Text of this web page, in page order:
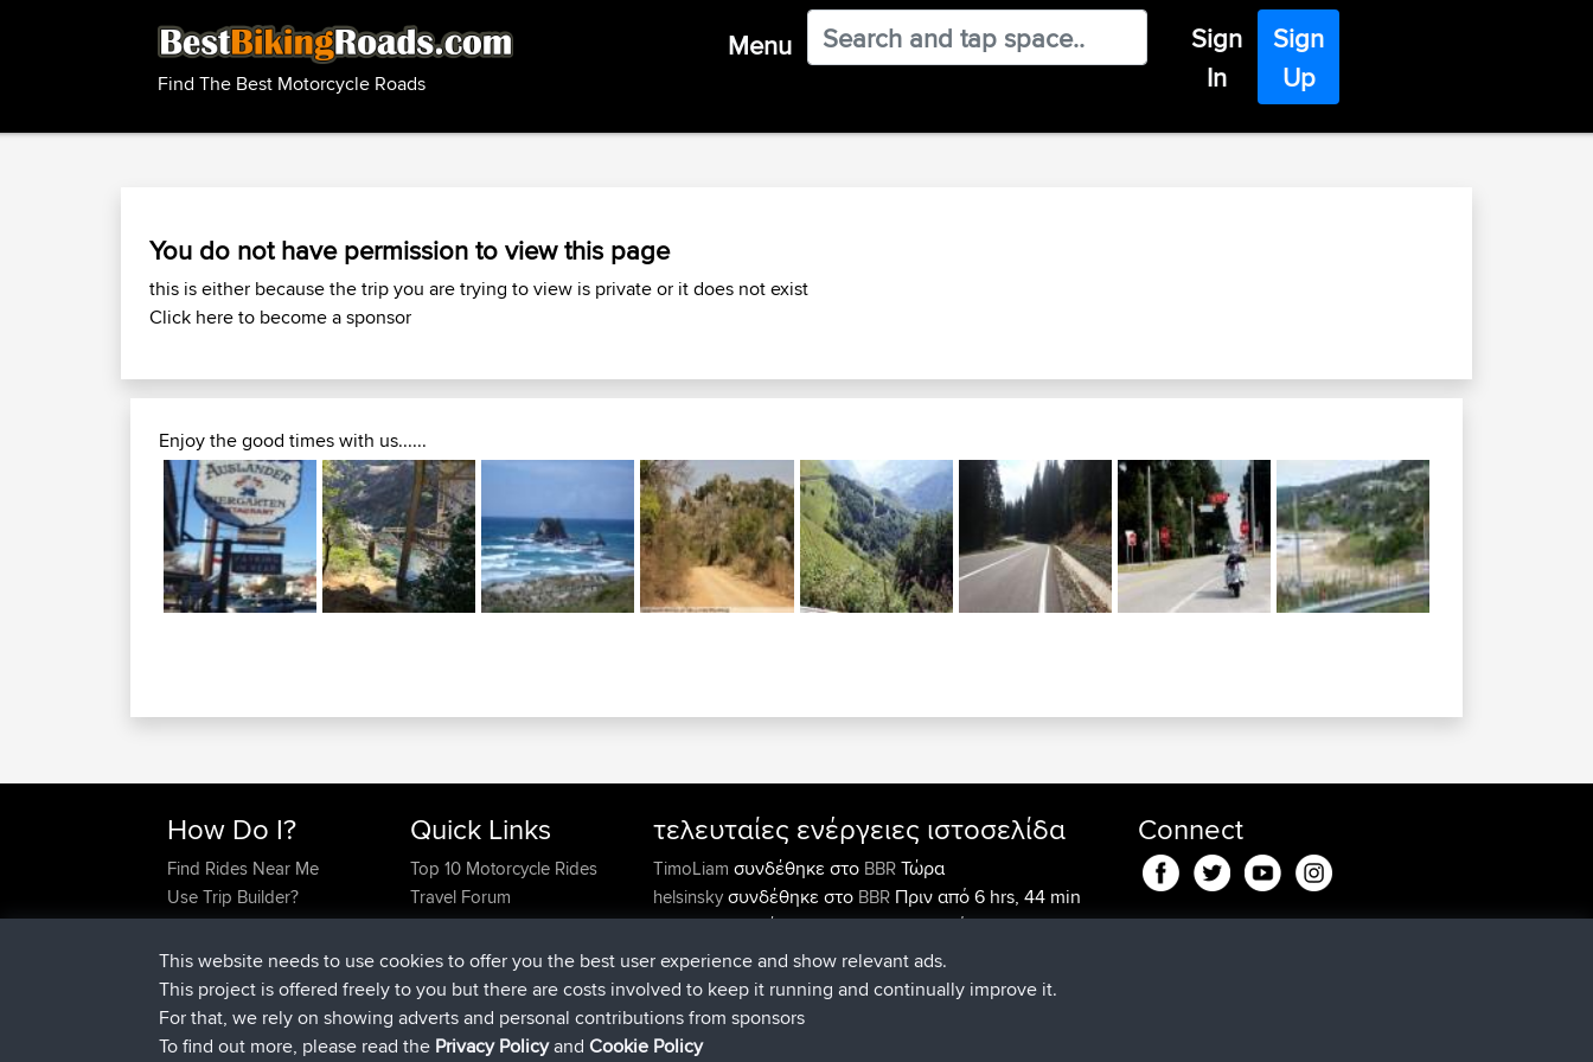
Find The Best Motorcycle Roads
Menu
Sign
In
Sign
Up
You do not have permission to view this page
this is either because the trip you are trying to view is private or it does not exist
Click here to become a sponsor
Enjoy the good times with us......
How Do I?
Find Rides Near Me
Use Trip Builder?
Work With GPX Files?
Forgot Your Password?
Become A Sponsor
FAQ
Quick Links
Top 10 Motorcycle Rides
Travel Forum
Trip Builder
Who We Are
Contact Us
Help Us
τελευταίες ενέργειες ιστοσελίδα
TimoLiam συνδέθηκε στο BBRΤώρα
helsinskyσυνδέθηκε στο BBRΠριν από 6 hrs, 44 min
ItzChaosσυνδέθηκε στοBBRΠριν από 10 hrs, 24 min
denerocharlesσυνδέθηκε στοBBRΠριν από 19 hrs, 25
min
TheMagusσυνδέθηκε στο
popovazari
Connect
This website needs to use cookies to offer you the best user experience and show relevant ads.
This project is offered freely to you but there are costs involved to keep it running and continually improve it.
For that, we rely on showing adverts and personal contributions from sponsors
To find out more, please read the Privacy PolicyandCookie Policy